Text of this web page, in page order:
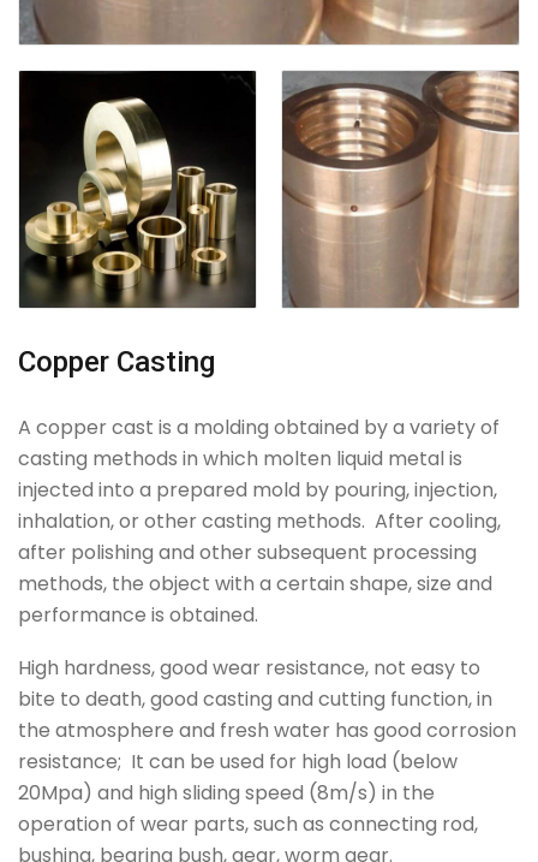
Copper Casting
A copper cast is a molding obtained by a variety of
casting methods in which molten liquid metal is
injected into a prepared mold by pouring, injection,
inhalation, or other casting methods. After cooling,
after polishing and other subsequent processing
methods, the object with a certain shape, size and
performance is obtained.
High hardness, good wear resistance, not easy to
bite to death, good casting and cutting function, in
the atmosphere and fresh water has good corrosion
resistance; It can be used for high load (below
20Mpa) and high sliding speed (8m/s) in the
operation of wear parts, such as connecting rod,
bushing, bearing bush, gear, worm gear.